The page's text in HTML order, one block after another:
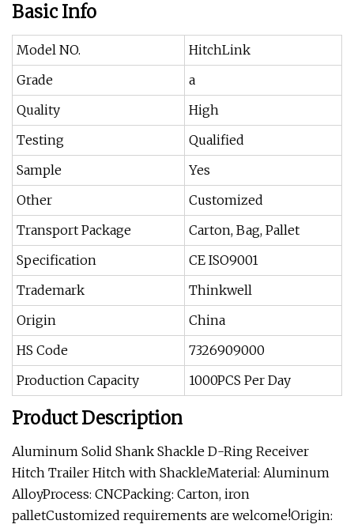
Basic Info
Model NO.
HitchLink
Grade
a
Quality
High
Testing
Qualified
Sample
Yes
Other
Customized
Transport Package
Carton, Bag, Pallet
Specification
CE ISO9001
Trademark
Thinkwell
Origin
China
HS Code
7326909000
Production Capacity
1000PCS Per Day
Product Description
Aluminum Solid Shank Shackle D-Ring Receiver
Hitch Trailer Hitch with ShackleMaterial: Aluminum
AlloyProcess: CNCPacking: Carton, iron
palletCustomized requirements are welcome!Origin: